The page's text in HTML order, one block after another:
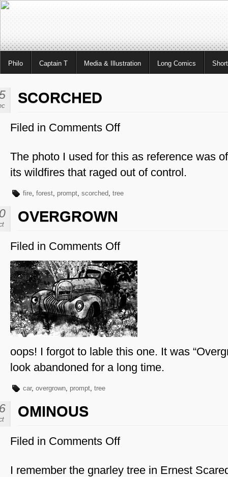
Philo Captain T Media & Illustration Long Comics
SCORCHED
Filed in Comments Offon
The photo I used for this as reference was
its wildfires that raged out of control.
fire, forest, prompt, scorched, tree
OVERGROWN
Filed in Comments Offon
oops! I forgot to lable this one. It was
look abandoned for a long time.
car, overgrown, prompt, tree
OMINOUS
Filed in Comments Offon
I remember the gnarley tree in Ernest